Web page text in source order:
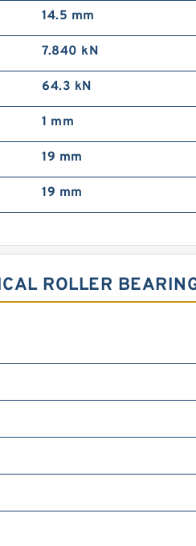
14.5 mm
7.840 kN
64.3 kN
1 mm
19 mm
19 mm
ROLLER